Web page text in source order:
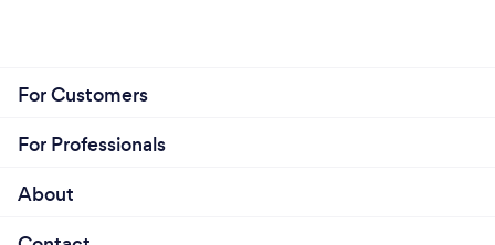
For Customers
For Professionals
About